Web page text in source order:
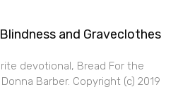
and Graveclothes
devotional, Bread For the
Barber. Copyright (c) 2019